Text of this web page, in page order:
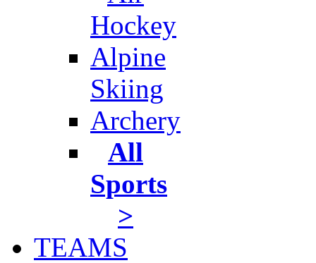
Hockey
Alpine
Skiing
Archery
All
Sports
>
TEAMS